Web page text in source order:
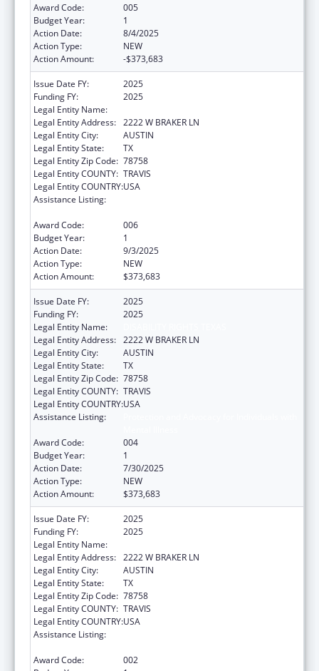
Award Code:
005
Budget Year:
1
Action Date:
8/4/2025
Action Type:
NEW
Action Amount:
-$373,683
Issue Date FY:
2025
Funding FY:
2025
Legal Entity Name:
Legal Entity Address: 2222 W BRAKER LN
Legal Entity City:
AUSTIN
Legal Entity State:
TX
Legal Entity Zip Code: 78758
Legal Entity COUNTY: TRAVIS
Legal Entity COUNTRY:USA
Assistance Listing:
Award Code:
006
Budget Year:
1
Action Date:
9/3/2025
Action Type:
NEW
Action Amount:
$373,683
Issue Date FY:
2025
Funding FY:
2025
Legal Entity Name:
Legal Entity Address: 2222 W BRAKER LN
Legal Entity City:
AUSTIN
Legal Entity State:
TX
Legal Entity Zip Code: 78758
Legal Entity COUNTY: TRAVIS
Legal Entity COUNTRY:USA
Assistance Listing:
Award Code:
004
Budget Year:
1
Action Date:
7/30/2025
Action Type:
NEW
Action Amount:
$373,683
Issue Date FY:
2025
Funding FY:
2025
Legal Entity Name:
Legal Entity Address: 2222 W BRAKER LN
Legal Entity City:
AUSTIN
Legal Entity State:
TX
Legal Entity Zip Code: 78758
Legal Entity COUNTY: TRAVIS
Legal Entity COUNTRY:USA
Assistance Listing:
Award Code:
002